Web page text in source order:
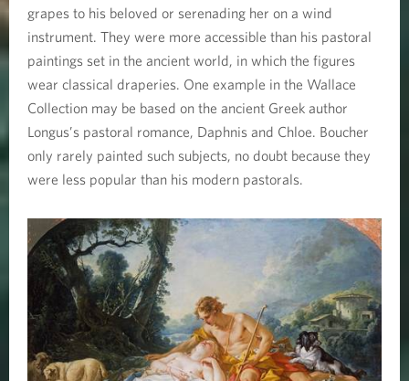
grapes to his beloved or serenading her on a wind
instrument. They were more accessible than his pastoral
paintings set in the ancient world, in which the figures
wear classical draperies. One example in the Wallace
Collection may be based on the ancient Greek author
Longus’s pastoral romance, Daphnis and Chloe. Boucher
only rarely painted such subjects, no doubt because they
were less popular than his modern pastorals.